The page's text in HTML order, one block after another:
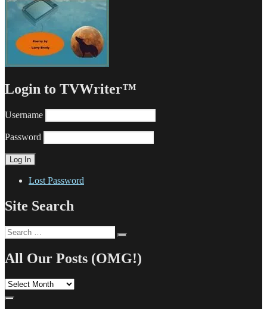
Login to TVWriter™
Username
Password
Lost Password
Site Search
Search
for:
All Our Posts (OMG!)
All